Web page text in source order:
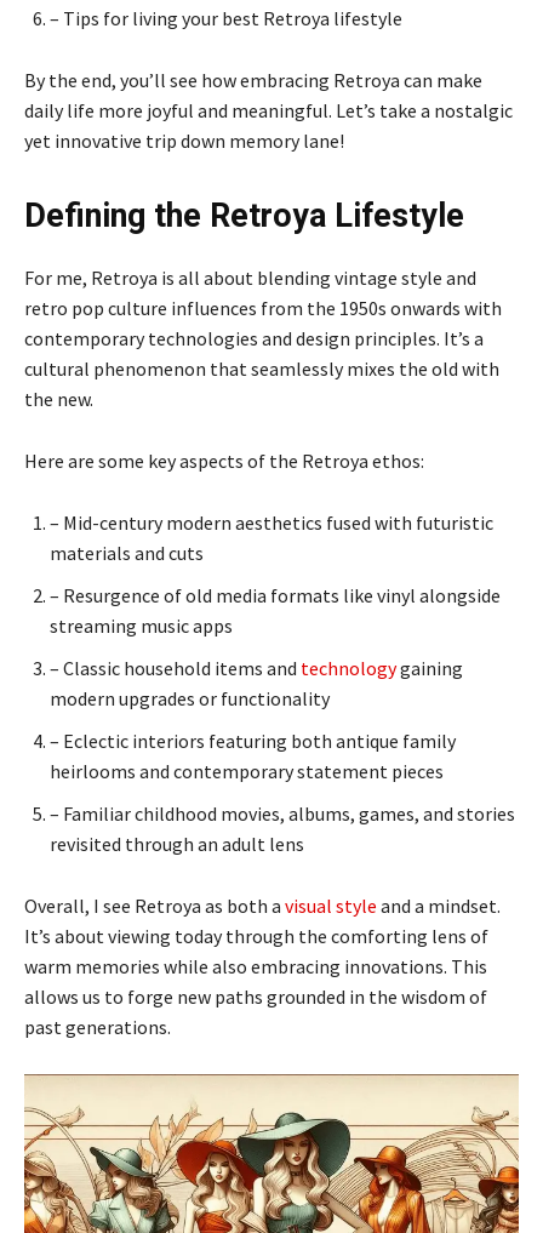
– Tips for living your best Retroya lifestyle
By the end, you’ll see how embracing Retroya can make
daily life more joyful and meaningful. Let’s take a nostalgic
yet innovative trip down memory lane!
Defining the Retroya Lifestyle
For me, Retroya is all about blending vintage style and
retro pop culture influences from the 1950s onwards with
contemporary technologies and design principles. It’s a
cultural phenomenon that seamlessly mixes the old with
the new.
Here are some key aspects of the Retroya ethos:
– Mid-century modern aesthetics fused with futuristic
materials and cuts
– Resurgence of old media formats like vinyl alongside
streaming music apps
– Classic household items and technologygaining
modern upgrades or functionality
– Eclectic interiors featuring both antique family
heirlooms and contemporary statement pieces
– Familiar childhood movies, albums, games, and stories
revisited through an adult lens
Overall, I see Retroya as both a visual style and a mindset.
It’s about viewing today through the comforting lens of
warm memories while also embracing innovations. This
allows us to forge new paths grounded in the wisdom of
past generations.